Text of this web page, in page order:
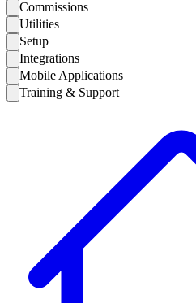
Commissions
Utilities
Setup
Integrations
Mobile Applications
Training & Support